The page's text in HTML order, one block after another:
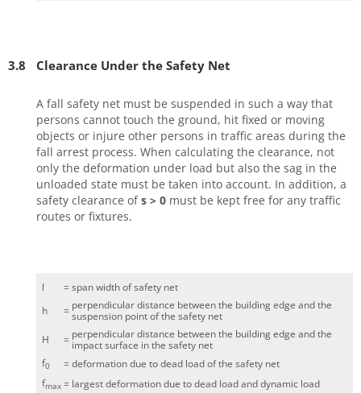
3.8 Clearance Under the Safety Net
A fall safety net must be suspended in such a way that
persons cannot touch the ground, hit fixed or moving
objects or injure other persons in traffic areas during the
fall arrest process. When calculating the clearance, not
only the deformation under load but also the sag in the
unloaded state must be taken into account. In addition, a
safety clearance ofs > 0 must be kept free for any traffic
routes or fixtures.
l = span width of safety net
h
= perpendicular distance between the building edge and the
suspension point of the safety net
H
= perpendicular distance between the building edge and the
impact surface in the safety net
f0 = deformation due to dead load of the safety net
fmax = largest deformation due to dead load and dynamic load